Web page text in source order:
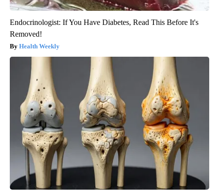
Endocrinologist: If You Have Diabetes, Read This Before It's
Removed!
Health Weekly